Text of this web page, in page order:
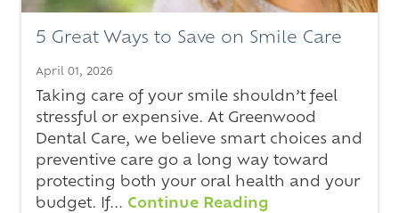
5 Great Ways to Save on Smile Care
April 01, 2026
Taking care of your smile shouldn’t feel
stressful or expensive. At Greenwood
Dental Care, we believe smart choices and
preventive care go a long way toward
protecting both your oral health and your
budget. If... Continue Reading